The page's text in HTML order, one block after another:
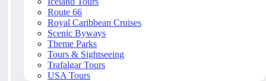
Route 66
Royal Caribbean Cruises
Scenic Byways
Theme Parks
Tours & Sightseeing
Trafalgar Tours
USA Tours